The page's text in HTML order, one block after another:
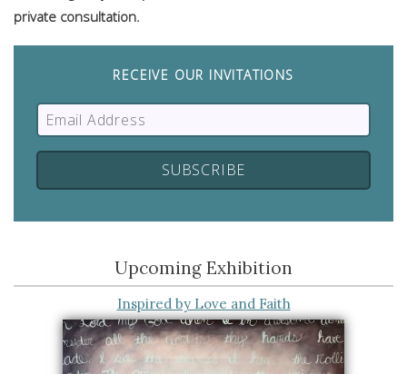
private consultation.
RECEIVE OUR INVITATIONS
Upcoming Exhibition
Inspired by Love and Faith